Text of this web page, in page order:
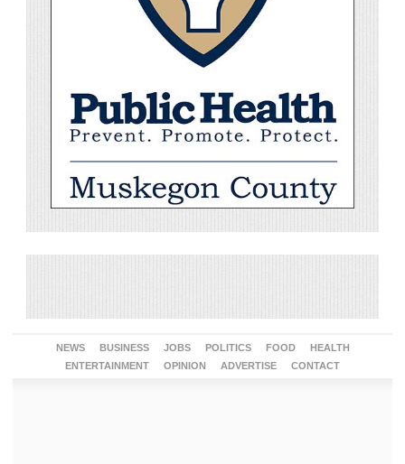
NEWS BUSINESS JOBS POLITICS FOOD
HEALTH
ENTERTAINMENT
OPINION ADVERTISE CONTACT